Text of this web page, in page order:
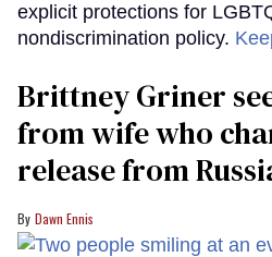
explicit protections for
nondiscrimination policy.
Brittney Griner
from wife who
release from
Dawn Ennis